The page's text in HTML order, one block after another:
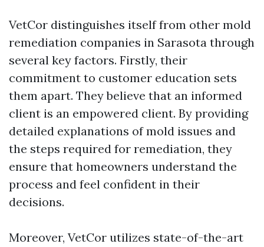
VetCor distinguishes itself from other mold
remediation companies in Sarasota through
several key factors. Firstly, their
commitment to customer education sets
them apart. They believe that an informed
client is an empowered client. By providing
detailed explanations of mold issues and
the steps required for remediation, they
ensure that homeowners understand the
process and feel confident in their
decisions.
Moreover, VetCor utilizes state-of-the-art